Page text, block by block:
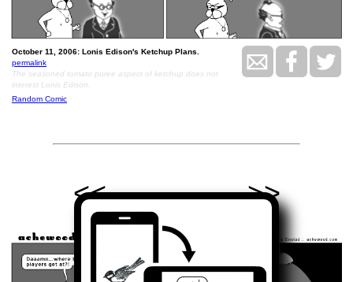
October 11, 2006: Lonis Edison's Ketchup Plans.
permalink
The seasoned tomato puree aspect of ketchup does not
interest Lonis Edison.
Random Comic
<<October 12, 2006>>